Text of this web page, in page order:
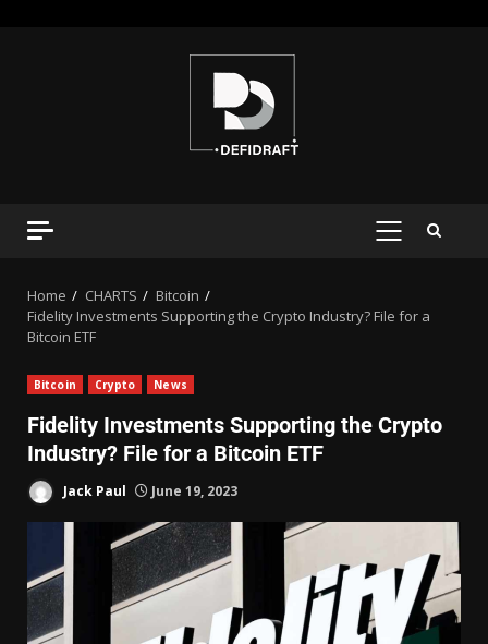
Home CHARTS
Bitcoin
Fidelity Investments Supporting the Crypto Industry? File for a
Bitcoin ETF
Bitcoin Crypto News
Fidelity Investments Supporting the Crypto
Industry? File for a Bitcoin ETF
Jack Paul June 19, 2023